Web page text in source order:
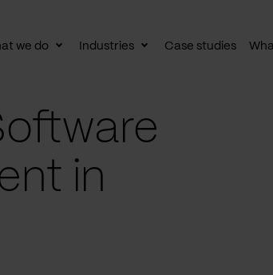
we do
ToggleIndustries
ToggleCase studies
in